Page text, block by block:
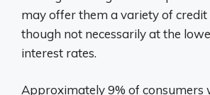
may offer them a variety of credit
though not necessarily at the
interest rates.
Approximately 9% of consumers